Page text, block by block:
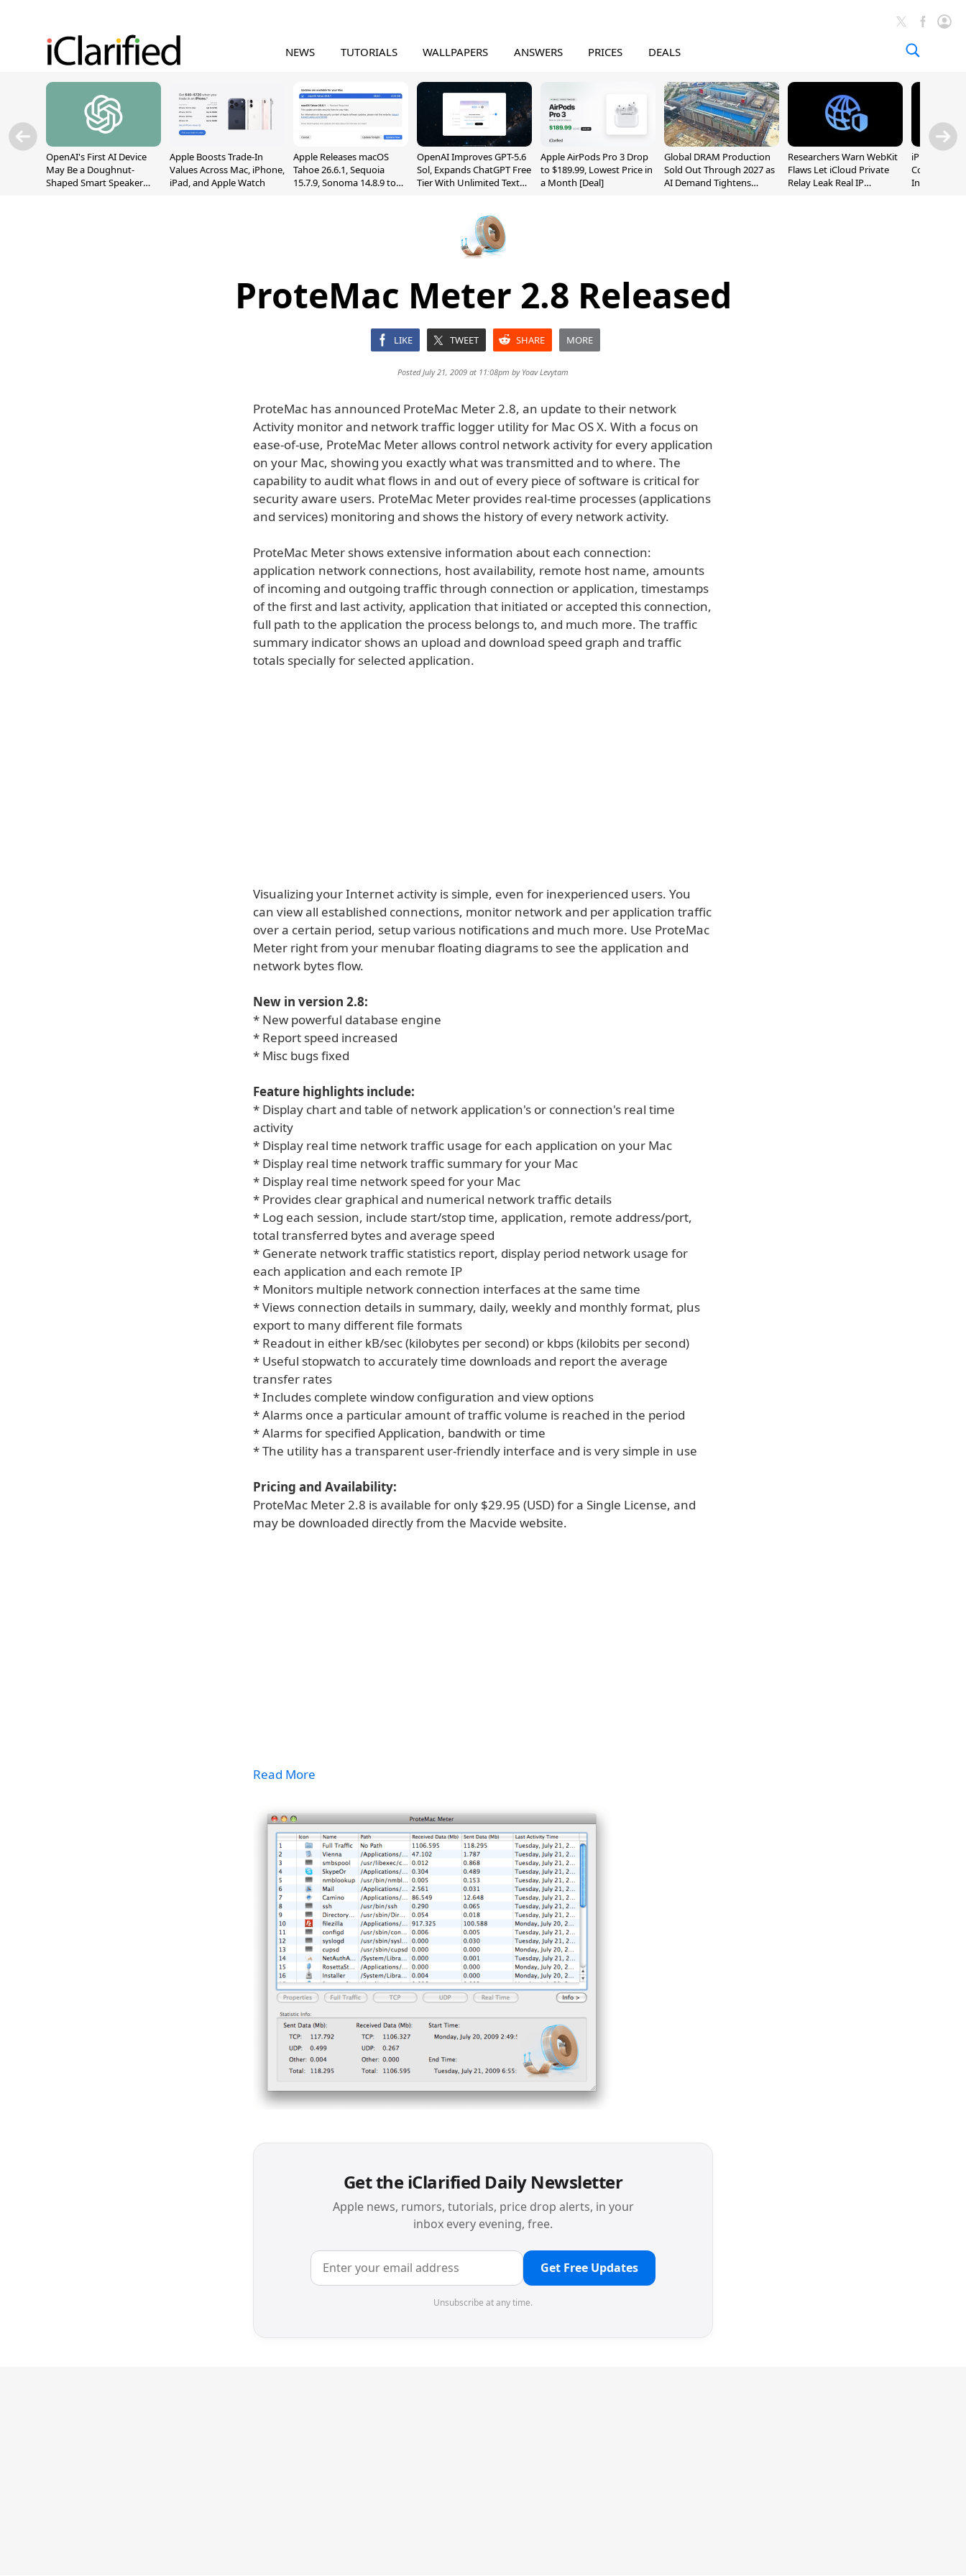
NEWS TUTORIALS WALLPAPERS ANSWERS PRICES DEALS
OpenAI's First AI Device
May Be a Doughnut-
Shaped Smart Speaker
Apple Boosts Trade-In
Values Across Mac, iPhone,
iPad, and Apple Watch
Apple Releases macOS
Tahoe 26.6.1, Sequoia
15.7.9, Sonoma 14.8.9 to
OpenAI Improves GPT-5.6
Sol, Expands ChatGPT Free
Tier With Unlimited Text
Apple AirPods Pro 3 Drop
to $189.99, Lowest Price in
a Month [Deal]
Global DRAM Production
Sold Out Through 2027 as
AI Demand Tightens
Researchers Warn WebKit
Flaws Let iCloud Private
Relay Leak Real IP
iPhone 20
Could
Inch and 7-
ProteMac Meter 2.8 Released
LIKE TWEET SHARE MORE
Posted July 21, 2009 at 11:08pm by Yoav Levytam
ProteMac has announced ProteMac Meter 2.8, an update to their network
Activity monitor and network traffic logger utility for Mac OS X. With a focus on
ease-of-use, ProteMac Meter allows control network activity for every application
on your Mac, showing you exactly what was transmitted and to where. The
capability to audit what flows in and out of every piece of software is critical for
security aware users. ProteMac Meter provides real-time processes (applications
and services) monitoring and shows the history of every network activity.
ProteMac Meter shows extensive information about each connection:
application network connections, host availability, remote host name, amounts
of incoming and outgoing traffic through connection or application, timestamps
of the first and last activity, application that initiated or accepted this connection,
full path to the application the process belongs to, and much more. The traffic
summary indicator shows an upload and download speed graph and traffic
totals specially for selected application.
Visualizing your Internet activity is simple, even for inexperienced users. You
can view all established connections, monitor network and per application traffic
over a certain period, setup various notifications and much more. Use ProteMac
Meter right from your menubar floating diagrams to see the application and
network bytes flow.
New in version 2.8:
* New powerful database engine
* Report speed increased
* Misc bugs fixed
Feature highlights include:
* Display chart and table of network application's or connection's real time
activity
* Display real time network traffic usage for each application on your Mac
* Display real time network traffic summary for your Mac
* Display real time network speed for your Mac
* Provides clear graphical and numerical network traffic details
* Log each session, include start/stop time, application, remote address/port,
total transferred bytes and average speed
* Generate network traffic statistics report, display period network usage for
each application and each remote IP
* Monitors multiple network connection interfaces at the same time
* Views connection details in summary, daily, weekly and monthly format, plus
export to many different file formats
* Readout in either kB/sec (kilobytes per second) or kbps (kilobits per second)
* Useful stopwatch to accurately time downloads and report the average
transfer rates
* Includes complete window configuration and view options
* Alarms once a particular amount of traffic volume is reached in the period
* Alarms for specified Application, bandwith or time
* The utility has a transparent user-friendly interface and is very simple in use
Pricing and Availability:
ProteMac Meter 2.8 is available for only $29.95 (USD) for a Single License, and
may be downloaded directly from the Macvide website.
Read More
Get the iClarified Daily Newsletter
Apple news, rumors, tutorials, price drop alerts, in your
inbox every evening, free.
Get Free Updates
Unsubscribe at any time.